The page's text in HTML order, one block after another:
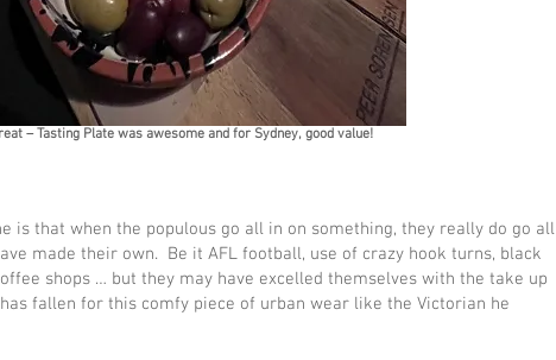
– Tasting Plate was awesome and for Sydney, good value!
is that when the populous go all in on something, they really do go all
made their own. Be it AFL football, use of crazy hook turns, black
shops … but they may have excelled themselves with the take up
fallen for this comfy piece of urban wear like the Victorian he